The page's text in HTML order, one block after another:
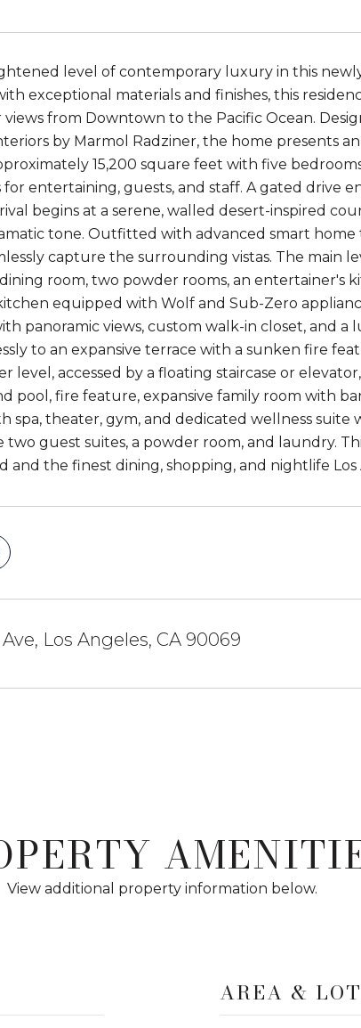
level of contemporary luxury in this
exceptional materials and finishes, this
from Downtown to the Pacific Ocean.
by Marmol Radziner, the home presents
15,200 square feet with five
entertaining, guests, and staff. A gated drive
begins at a serene, walled desert-inspired
tone. Outfitted with advanced smart
capture the surrounding vistas. The main
room, two powder rooms, an entertainer's
equipped with Wolf and Sub-Zero
panoramic views, custom walk-in closet, and
to an expansive terrace with a sunken fire
level, accessed by a floating staircase or
pool, fire feature, expansive family room with
spa, theater, gym, and dedicated wellness suite
two guest suites, a powder room, and laundry.
and the finest dining, shopping, and nightlife Los
Los Angeles, CA 90069
View additional property information below.
AREA & LOT